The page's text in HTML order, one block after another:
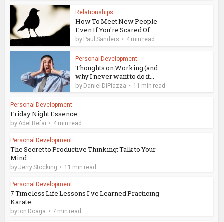
Relationships
How To Meet New People
Even If You're Scared Of...
by Paul Sanders 4 min read
Personal Development
Thoughts on Working (and
why I never want to do it...
by Daniel DiPiazza 11 min read
Personal Development
Friday Night Essence
byAdel Refai 4 min read
Personal Development
The Secret to Productive Thinking: Talk to Your
Mind
byJerry Stocking 11 min read
Personal Development
7 Timeless Life Lessons I've Learned Practicing
Karate
by Ion Doaga 7 min read